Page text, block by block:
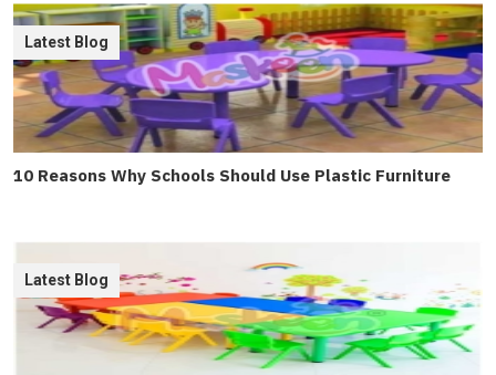
10 Reasons Why Schools Should Use Plastic Furniture
Latest Blog
Latest Blog